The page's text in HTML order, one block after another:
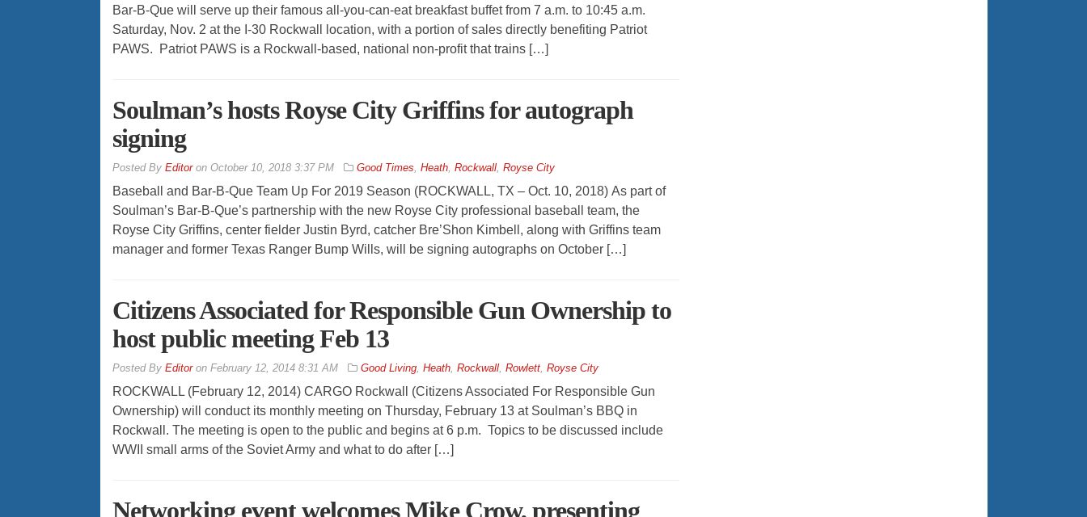
Bar-B-Que will serve up their famous all-you-can-eat breakfast buffet from 7 a.m. to 10:45 a.m.
Saturday, Nov. 2 at the I-30 Rockwall location, with a portion of sales directly benefiting Patriot
PAWS. Patriot PAWS is a Rockwall-based, national non-profit that trains […]
Soulman’s hosts Royse City Griffins for autograph
signing
By Editoron October 10, 2018 3:37 PM Good Times, Heath, Rockwall, Royse City
Baseball and Bar-B-Que Team Up For 2019 Season (ROCKWALL, TX – Oct. 10, 2018) As part of
Soulman’s Bar-B-Que’s partnership with the new Royse City professional baseball team, the
Royse City Griffins, center fielder Justin Byrd, catcher Bre’Shon Kimbell, along with Griffins team
manager and former Texas Ranger Bump Wills, will be signing autographs on October […]
Citizens Associated for Responsible Gun Ownership to
host public meeting Feb 13
By Editoron February 12, 2014 8:31 AM Good Living, Heath, Rockwall, Rowlett, Royse City
ROCKWALL (February 12, 2014) CARGO Rockwall (Citizens Associated For Responsible Gun
Ownership) will conduct its monthly meeting on Thursday, February 13 at Soulman’s BBQ in
Rockwall. The meeting is open to the public and begins at 6 p.m. Topics to be discussed include
WWII small arms of the Soviet Army and what to do after […]
Networking event welcomes Mike Crow, presenting